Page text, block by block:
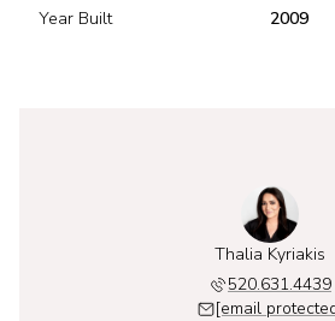
Year Built 2009
Thalia Kyriakis
520.631.4439
[email